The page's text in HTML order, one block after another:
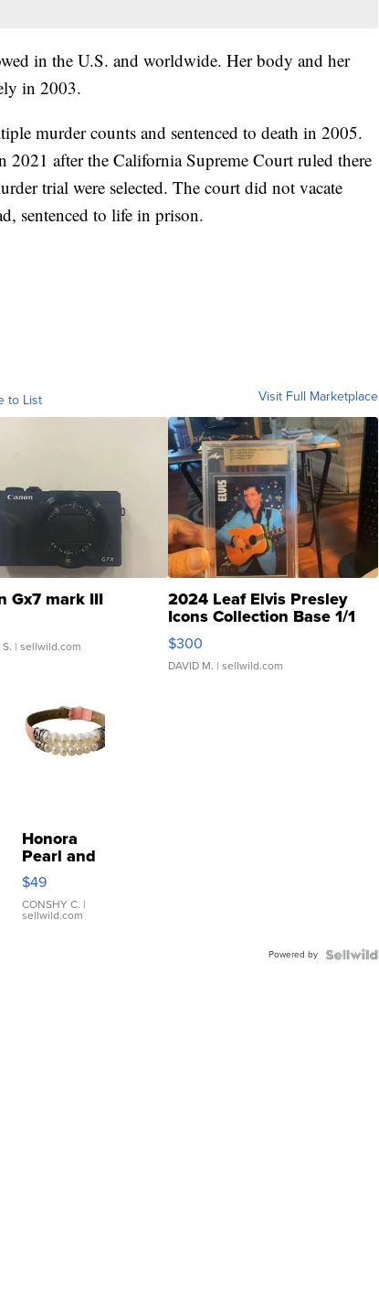
in the U.S. and worldwide. Her body and her
in 2003.
murder counts and sentenced to death in 2005.
2021 after the California Supreme Court ruled there
trial were selected. The court did not vacate
sentenced to life in prison.
to List Visit Full Marketplace
Gx7 mark III
| sellwild.com
2024 Leaf Elvis Presley
Icons Collection Base 1/1
SSP Clear ...
$300
DAVID M. | sellwild.com
Honora
Pearl and
Pink
Leather
Bracelet
Adjustable
$49
CONSHY C. |
sellwild.com
Powered by